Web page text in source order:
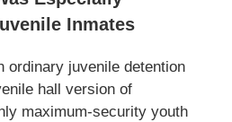
Inmates
ordinary juvenile detention
hall version of
maximum-security youth